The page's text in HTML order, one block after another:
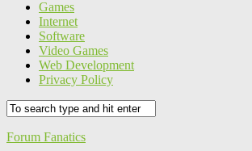
Games
Internet
Software
Video Games
Web Development
Privacy Policy
Forum Fanatics